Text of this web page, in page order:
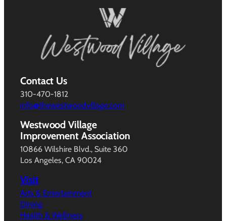
Contact Us
310-470-1812
info@thewestwoodvillage.com
Westwood Village
Improvement Association
10866 Wilshire Blvd., Suite 360
Los Angeles, CA 90024
Visit
Arts & Entertainment
Dining
Health & Wellness